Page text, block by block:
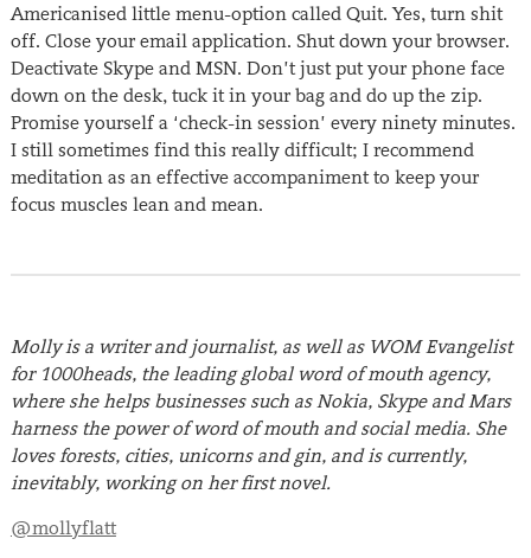
Americanised little menu-option called Quit. Yes, turn shit
off. Close your email application. Shut down your browser.
Deactivate Skype and MSN. Don’t just put your phone face
down on the desk, tuck it in your bag and do up the zip.
Promise yourself a ‘check-in session’ every ninety minutes.
I still sometimes find this really difficult; I recommend
meditation as an effective accompaniment to keep your
focus muscles lean and mean.
Molly is a writer and journalist, as well as WOM Evangelist
for 1000heads, the leading global word of mouth agency,
where she helps businesses such as Nokia, Skype and Mars
harness the power of word of mouth and social media. She
loves forests, cities, unicorns and gin, and is currently,
inevitably, working on her first novel.
@mollyflatt